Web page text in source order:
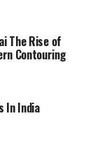
The Rise of
Contouring
In India